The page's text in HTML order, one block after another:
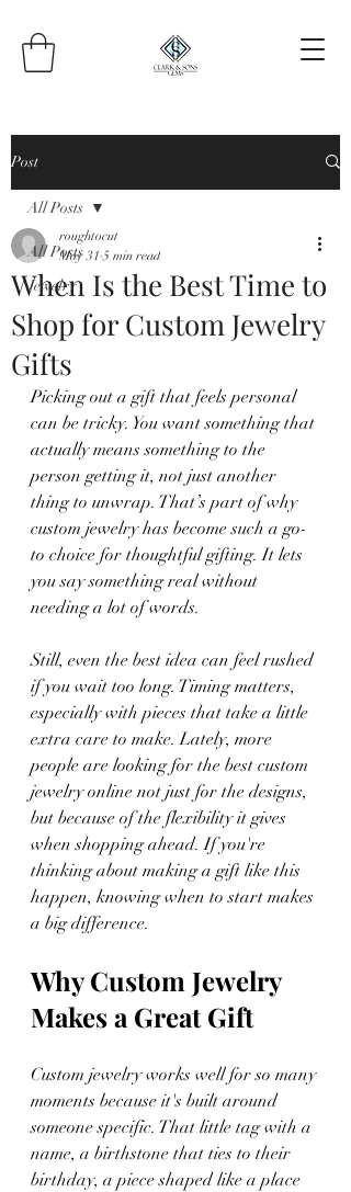
Post
All Posts
Jewelry
All Posts
When Is the Best Time to
Shop for Custom Jewelry
Gifts
roughtocut
May 31 5 min read
Picking out a gift that feels personal
can be tricky. You want something that
actually means something to the
person getting it, not just another
thing to unwrap. That’s part of why
custom jewelry has become such a go-
to choice for thoughtful gifting. It lets
you say something real without
needing a lot of words.
Still, even the best idea can feel rushed
if you wait too long. Timing matters,
especially with pieces that take a little
extra care to make. Lately, more
people are looking for the best custom
jewelry online not just for the designs,
but because of the flexibility it gives
when shopping ahead. If you're
thinking about making a gift like this
happen, knowing when to start makes
a big difference.
Why Custom Jewelry
Makes a Great Gift
Custom jewelry works well for so many
moments because it's built around
someone specific. That little tag with a
name, a birthstone that ties to their
birthday, a piece shaped like a place